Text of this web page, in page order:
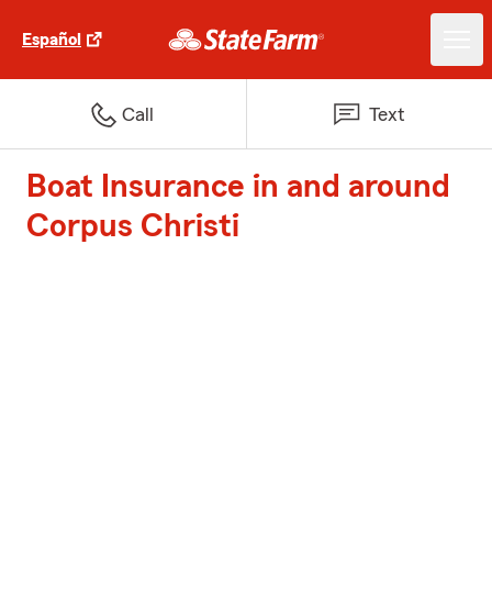
Español
Call Text
Boat Insurance in and around
Corpus Christi